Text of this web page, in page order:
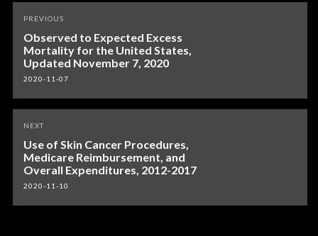
Post
navigation
PREVIOUS
Observed to Expected Excess
Mortality for the United States,
Updated November 7, 2020
2020-11-07
NEXT
Use of Skin Cancer Procedures,
Medicare Reimbursement, and
Overall Expenditures, 2012-2017
2020-11-10